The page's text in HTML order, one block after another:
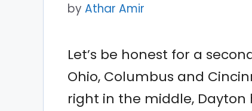
by Athar Amir
Let’s be honest for a
Ohio, Columbus and
right in the middle, Dayton